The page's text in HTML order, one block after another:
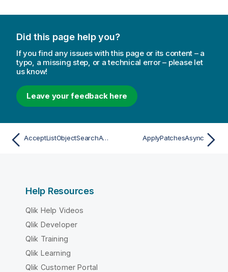
Did this page help you?
If you find any issues with this page or its content – a
typo, a missing step, or a technical error – please let
us know!
Leave your feedback here
AcceptListObjectSearchAsync ApplyPatchesAsync
Help Resources
Qlik Help Videos
Qlik Developer
Qlik Training
Qlik Learning
Qlik Customer Portal